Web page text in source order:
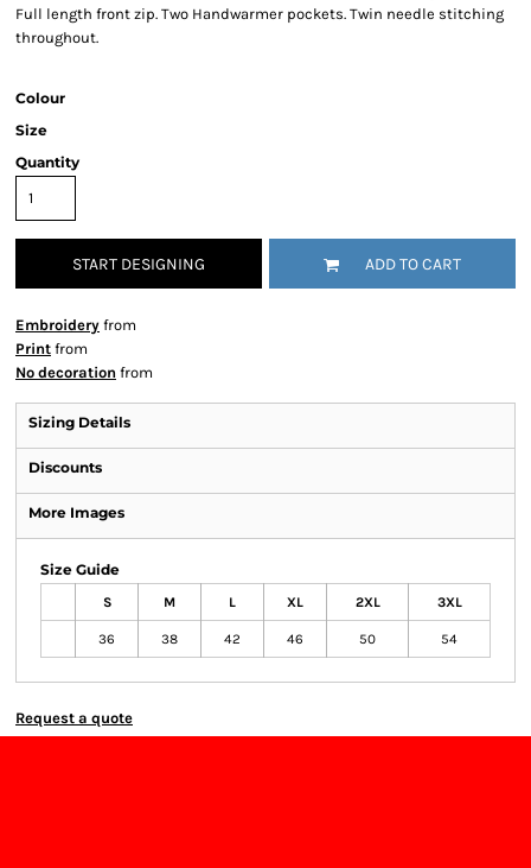
Full length front zip. Two Handwarmer pockets. Twin needle stitching
throughout.
Colour
Size
Quantity
START DESIGNING ADD TO CART
Embroidery from
Print from
No decoration from
Sizing Details
Discounts
More Images
Size Guide
S M L XL 2XL 3XL
36 38 42 46 50 54
Request a quote